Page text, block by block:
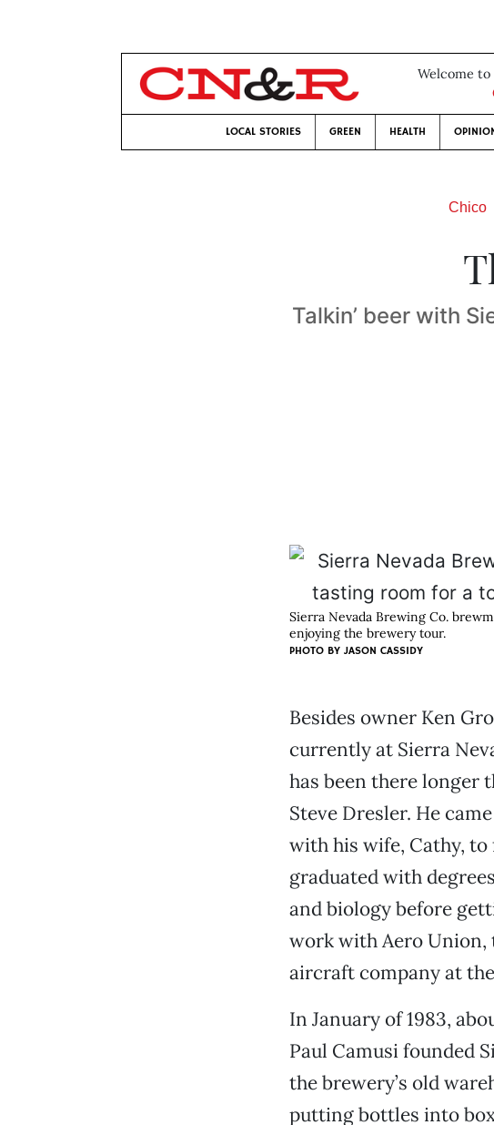
Welcome
LOCAL STORIES GREEN HEALTH
Chico
Talkin’ beer with
Sierra Nevada Brewing Co.
enjoying the brewery tour.
PHOTO BY JASON CASSIDY
Besides owner Ken
currently at Sierra
has been there longer
Steve Dresler. He
with his wife, Cathy,
graduated with
and biology before
work with Aero Union,
aircraft company at
In January of 1983,
Paul Camusi founded
the brewery’s old
putting bottles into